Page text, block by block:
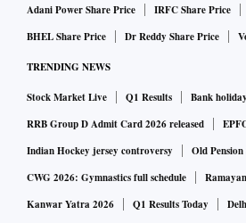
Adani Power Share Price
IRFC Share Price
BHEL Share Price
Dr Reddy Share Price
TRENDING NEWS
Stock Market Live Q1 Results
Bank
RRB Group D Admit Card 2026 released
Indian Hockey jersey controversy
Old
CWG 2026: Gymnastics full schedule
Kanwar Yatra 2026
Q1 Results Today